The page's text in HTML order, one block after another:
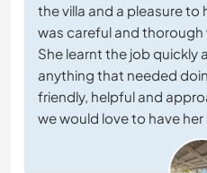
the villa and a pleasure to
was careful and
She learnt the job quickly
anything that needed
friendly, helpful and
we would love to have